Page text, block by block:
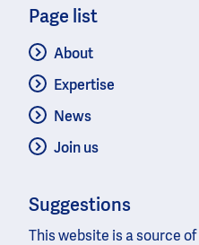
Page list
About
Expertise
News
Join us
Suggestions
This website is a source